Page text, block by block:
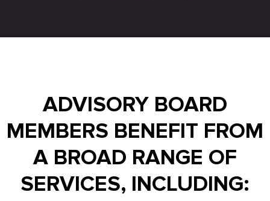
ADVISORY BOARD
MEMBERS BENEFIT FROM
A BROAD RANGE OF
SERVICES, INCLUDING: